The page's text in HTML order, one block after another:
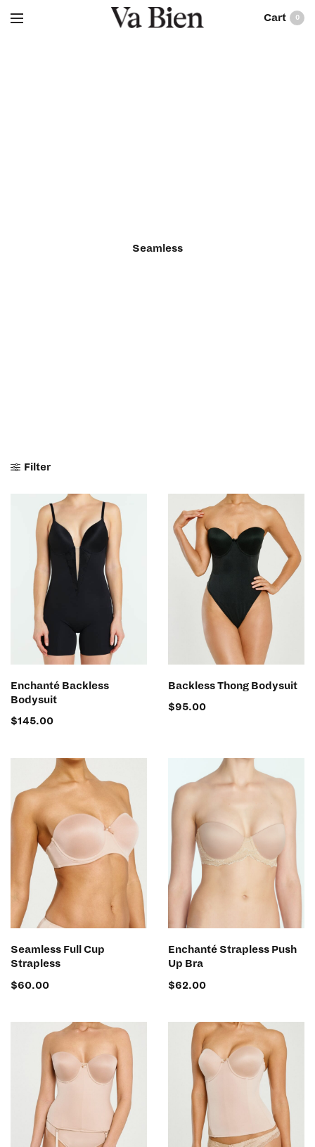
0
Seamless
Filter
SELECT OPTIONS
Enchanté Backless
Bodysuit
$145.00
Backless Thong Bodysuit
$95.00
Seamless Full Cup
Strapless
$60.00
SELECT OPTIONS
Enchanté Strapless Push
Up Bra
$62.00